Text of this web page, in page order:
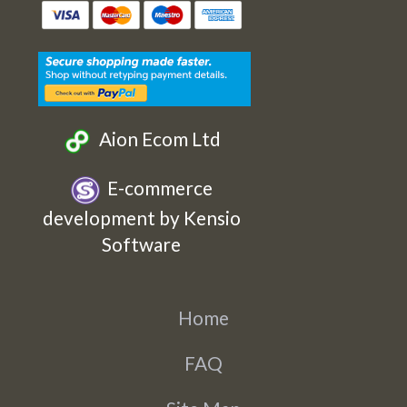
Etsy
Facebook
Twitter
Instagram
Aion Ecom Ltd
E-commerce
development by Kensio
Software
Home
FAQ